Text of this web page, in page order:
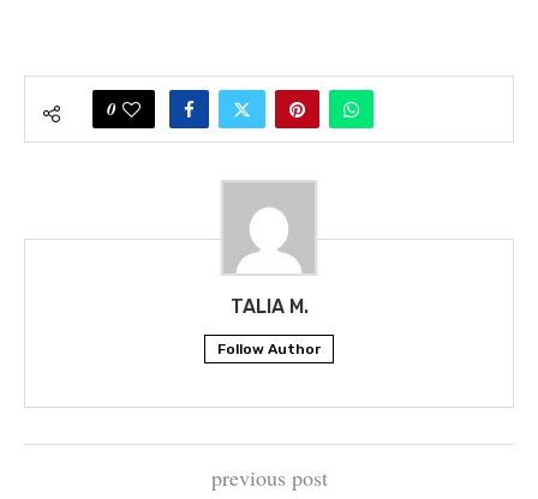
0
TALIA M.
Follow Author
previous post